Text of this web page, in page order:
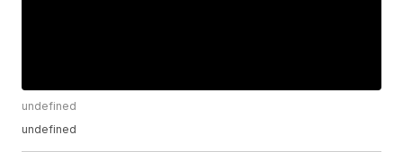
undefined
undefined